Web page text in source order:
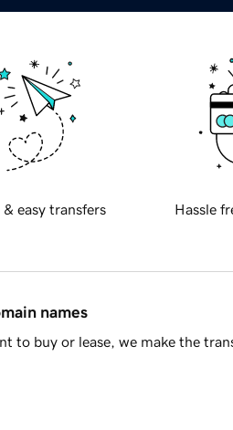
& easy transfers Hassle
names
to buy or lease, we make the